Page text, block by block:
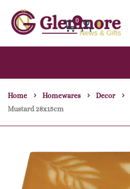
0
Home Homewares Decor
Mustard 28x15cm